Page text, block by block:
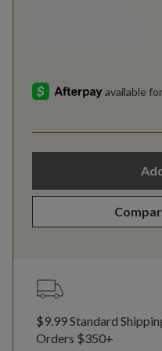
$9.99 Standard
Orders $350+